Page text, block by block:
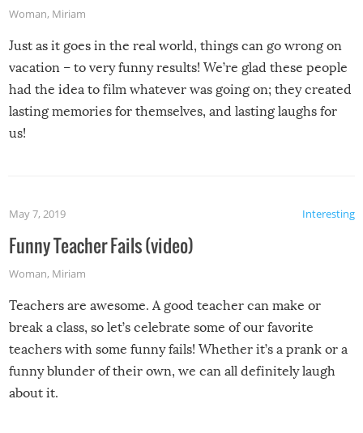
Woman, Miriam
Just as it goes in the real world, things can go wrong on
vacation – to very funny results! We’re glad these people
had the idea to film whatever was going on; they created
lasting memories for themselves, and lasting laughs for
us!
Interesting
May 7, 2019
Funny Teacher Fails (video)
Woman, Miriam
Teachers are awesome. A good teacher can make or
break a class, so let’s celebrate some of our favorite
teachers with some funny fails! Whether it’s a prank or a
funny blunder of their own, we can all definitely laugh
about it.